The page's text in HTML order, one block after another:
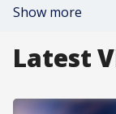
Show more
Latest